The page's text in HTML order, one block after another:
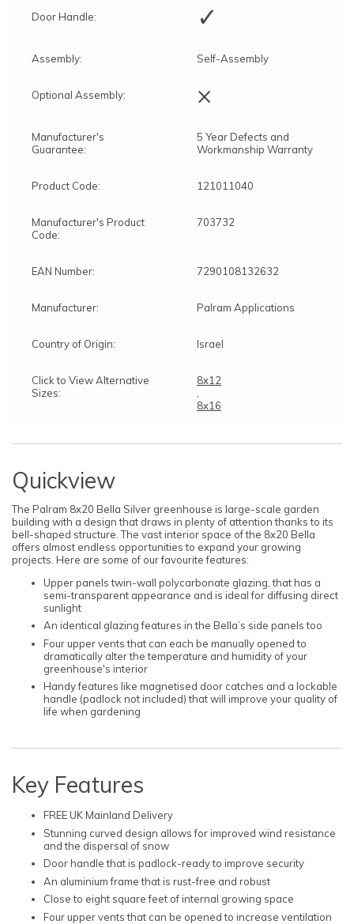
Door Handle: ✓
Assembly: Self-Assembly
Optional Assembly: ×
Manufacturer's
Guarantee:
5 Year Defects and
Workmanship Warranty
Product Code: 121011040
Manufacturer's Product
Code:
703732
EAN Number: 7290108132632
Manufacturer: Palram Applications
Country of Origin: Israel
Click to View Alternative
Sizes:
8x12
8x16
Quickview
The Palram 8x20 Bella Silver greenhouse is large-scale garden
building with a design that draws in plenty of attention thanks to its
bell-shaped structure. The vast interior space of the 8x20 Bella
offers almost endless opportunities to expand your growing
projects. Here are some of our favourite features:
Upper panels twin-wall polycarbonate glazing, that has a
semi-transparent appearance and is ideal for diffusing direct
sunlight
An identical glazing features in the Bella’s side panels too
Four upper vents that can each be manually opened to
dramatically alter the temperature and humidity of your
greenhouse's interior
Handy features like magnetised door catches and a lockable
handle (padlock not included) that will improve your quality of
life when gardening
Key Features
FREE UK Mainland Delivery
Stunning curved design allows for improved wind resistance
and the dispersal of snow
Door handle that is padlock-ready to improve security
An aluminium frame that is rust-free and robust
Close to eight square feet of internal growing space
Four upper vents that can be opened to increase ventilation